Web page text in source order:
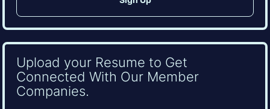
Upload your Resume to Get
Connected With Our Member
Companies.